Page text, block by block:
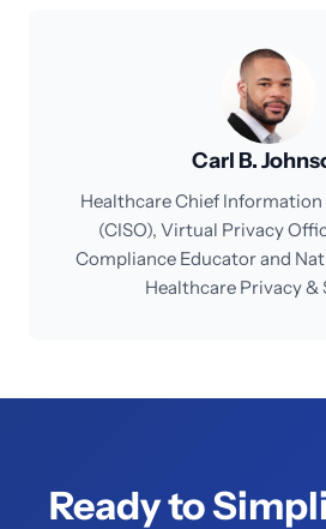
Carl B.
Healthcare Chief
(CISO), Virtual Privacy
Compliance Educator and
Healthcare Privacy &
Ready to